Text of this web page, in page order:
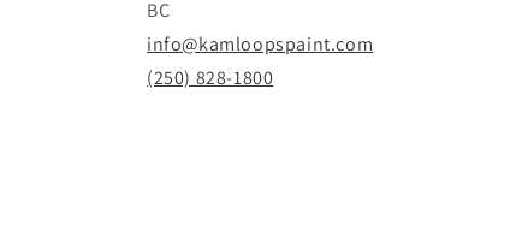
BC
info@kamloopspaint.com
(250) 828-1800